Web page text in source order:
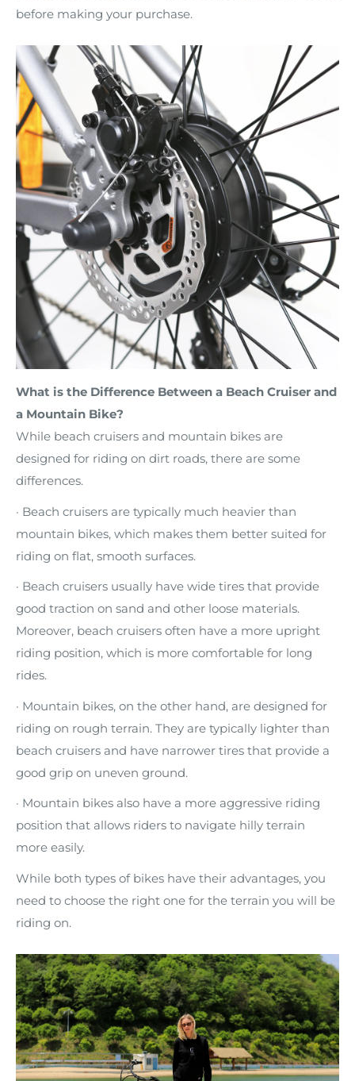
before making your purchase.
What is the Difference Between a Beach Cruiser and
a Mountain Bike?
While beach cruisers and mountain bikes are
designed for riding on dirt roads, there are some
differences.
· Beach cruisers are typically much heavier than
mountain bikes, which makes them better suited for
riding on flat, smooth surfaces.
· Beach cruisers usually have wide tires that provide
good traction on sand and other loose materials.
Moreover, beach cruisers often have a more upright
riding position, which is more comfortable for long
rides.
· Mountain bikes, on the other hand, are designed for
riding on rough terrain. They are typically lighter than
beach cruisers and have narrower tires that provide a
good grip on uneven ground.
· Mountain bikes also have a more aggressive riding
position that allows riders to navigate hilly terrain
more easily.
While both types of bikes have their advantages, you
need to choose the right one for the terrain you will be
riding on.